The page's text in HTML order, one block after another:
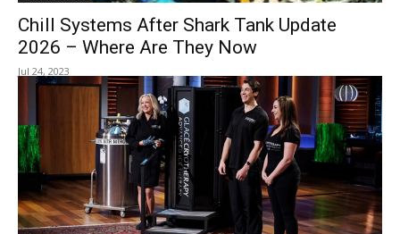
Chill Systems After Shark Tank Update
2026 – Where Are They Now
Jul 24, 2023